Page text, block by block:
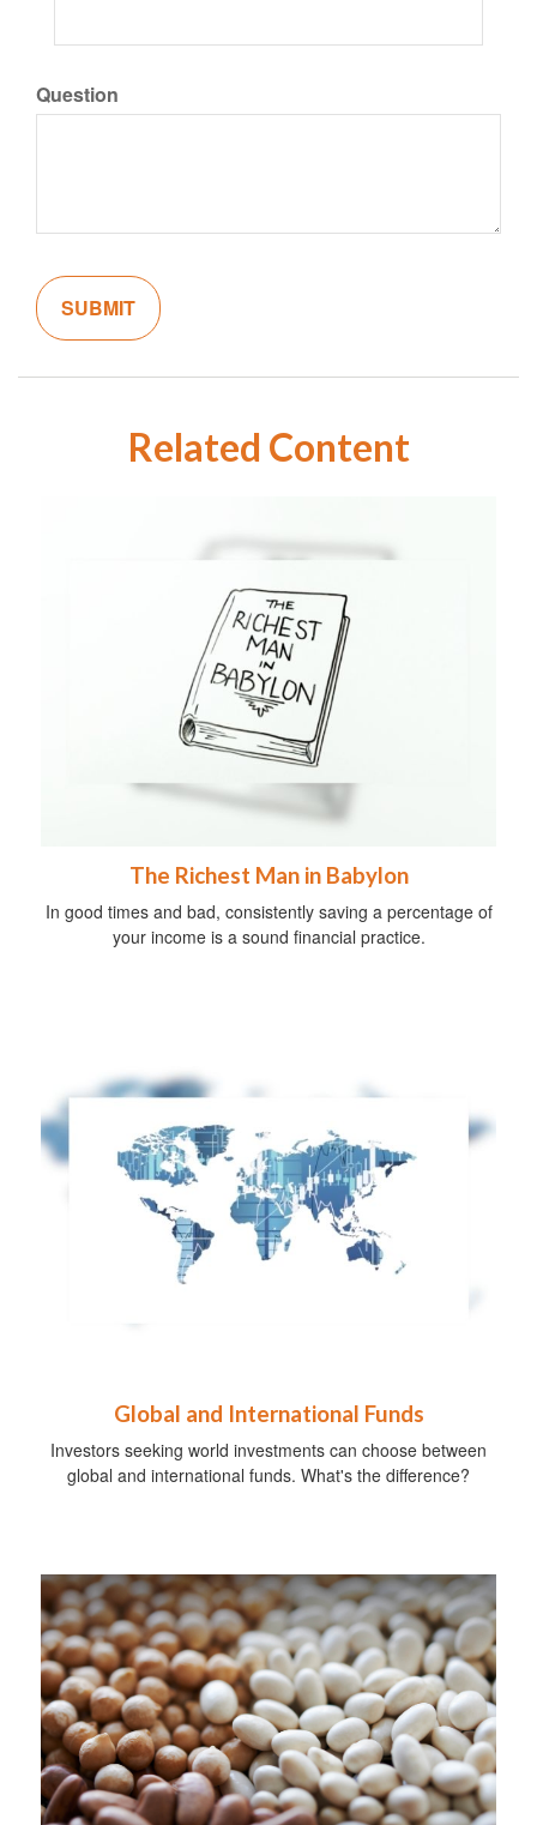
Question
Related Content
The Richest Man in Babylon
In good times and bad, consistently saving a percentage of
your income is a sound financial practice.
Global and International Funds
Investors seeking world investments can choose between
global and international funds. What's the difference?